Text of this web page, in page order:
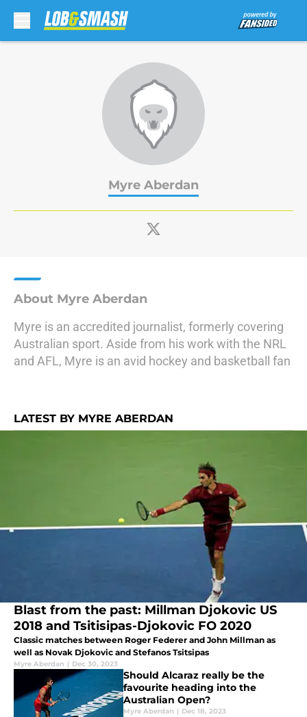
Myre Aberdan
About Myre Aberdan
Myre is an accredited journalist, formerly covering
Australian sport. Aside from his work with the NRL
and AFL, Myre is an avid hockey and basketball fan
LATEST BY MYRE ABERDAN
Blast from the past: Millman Djokovic US
2018 and Tsitisipas-Djokovic FO 2020
Classic matches between Roger Federer and John Millman as
well as Novak Djokovic and Stefanos Tsitsipas
Myre Aberdan | Dec 30, 2023
Should Alcaraz really be the
favourite heading into the
Australian Open?
Myre Aberdan | Dec 18, 2023